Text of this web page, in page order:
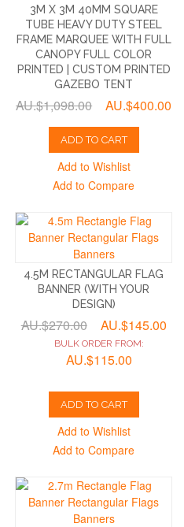
3M X 3M 40MM SQUARE
TUBE HEAVY DUTY STEEL
FRAME MARQUEE WITH FULL
CANOPY FULL COLOR
PRINTED | CUSTOM PRINTED
GAZEBO TENT
AU.$1,098.00 AU.$400.00
ADD TO CART
Add to Wishlist
Add to Compare
4.5M RECTANGULAR FLAG
BANNER (WITH YOUR
DESIGN)
AU.$270.00 AU.$145.00
BULK ORDER FROM:
AU.$115.00
ADD TO CART
Add to Wishlist
Add to Compare